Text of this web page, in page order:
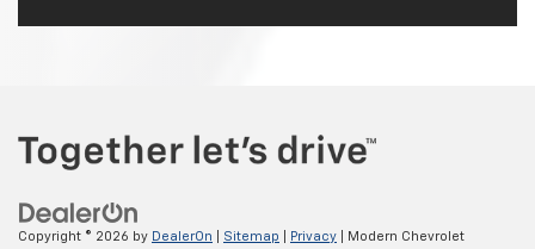
Copyright © 2026 by DealerOn Sitemap Privacy | Modern Chevrolet